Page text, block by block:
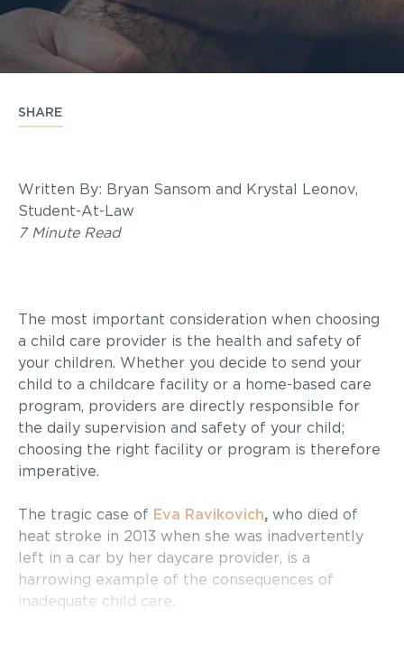
SHARE
Written By: Bryan Sansom and Krystal Leonov,
Student-At-Law
7 Minute Read
The most important consideration when choosing
a child care provider is the health and safety of
your children. Whether you decide to send your
child to a childcare facility or a home-based care
program, providers are directly responsible for
the daily supervision and safety of your child;
choosing the right facility or program is therefore
imperative.
The tragic case of Eva Ravikovich, who died of
heat stroke in 2013 when she was inadvertently
left in a car by her daycare provider, is a
harrowing example of the consequences of
inadequate child care.